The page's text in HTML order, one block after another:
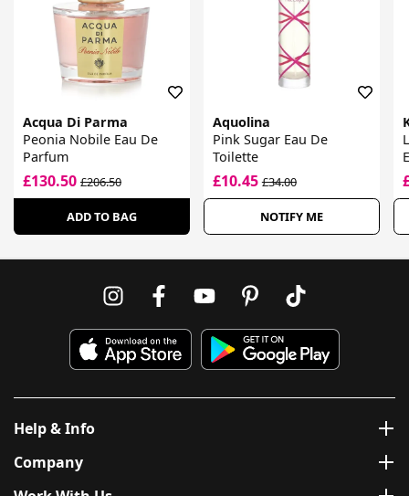
Acqua Di Parma
Peonia Nobile Eau De
Parfum
£130.50 £206.50
ADD TO BAG
Aquolina
Pink Sugar Eau De
Toilette
£10.45£34.00
NOTIFY ME
Help & Info
Company